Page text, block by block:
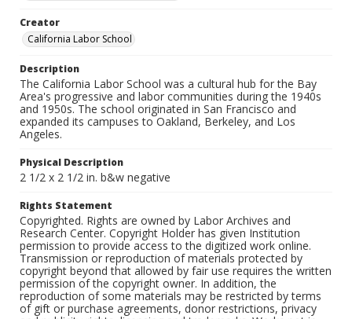
Creator
California Labor School
Description
The California Labor School was a cultural hub for the Bay
Area's progressive and labor communities during the 1940s
and 1950s. The school originated in San Francisco and
expanded its campuses to Oakland, Berkeley, and Los
Angeles.
Physical Description
2 1/2 x 2 1/2 in. b&w negative
Rights Statement
Copyrighted. Rights are owned by Labor Archives and
Research Center. Copyright Holder has given Institution
permission to provide access to the digitized work online.
Transmission or reproduction of materials protected by
copyright beyond that allowed by fair use requires the written
permission of the copyright owner. In addition, the
reproduction of some materials may be restricted by terms
of gift or purchase agreements, donor restrictions, privacy